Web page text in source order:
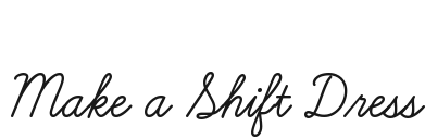
Make a Shift Dress